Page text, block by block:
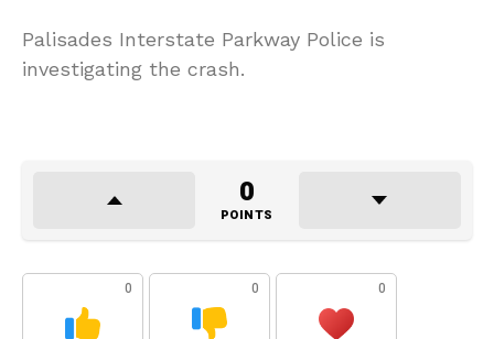
Palisades Interstate Parkway Police is
investigating the crash.
0
POINTS
0 0 0